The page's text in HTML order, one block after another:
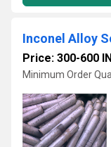
Inconel Alloy
Price: 300-600
Minimum Order